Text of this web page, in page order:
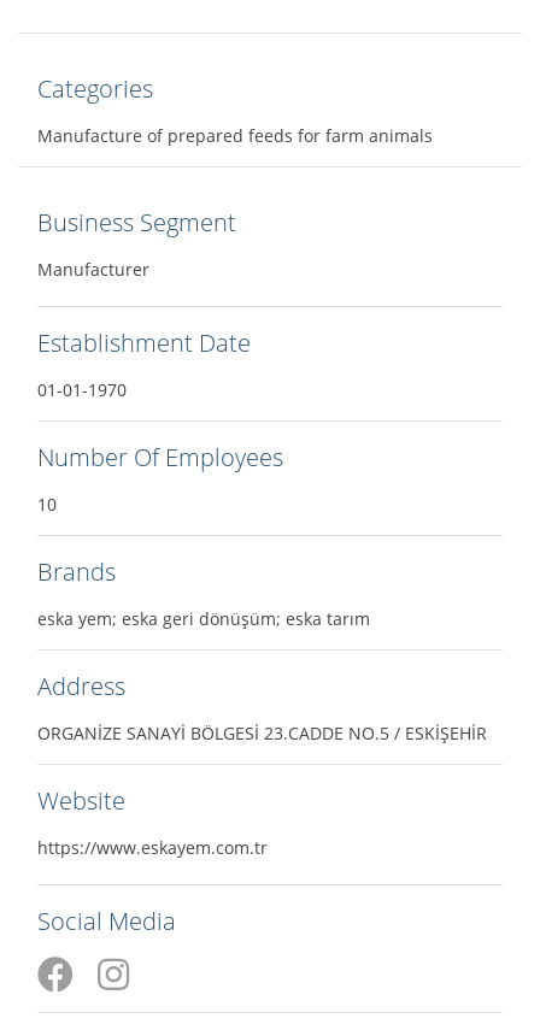
Categories
Manufacture of prepared feeds for farm animals
Business Segment
Manufacturer
Establishment Date
01-01-1970
Number Of Employees
10
Brands
eska yem; eska geri dönüşüm; eska tarım
Address
ORGANİZE SANAYİ BÖLGESİ 23.CADDE NO.5 / ESKİŞEHİR
Website
https://www.eskayem.com.tr
Social Media